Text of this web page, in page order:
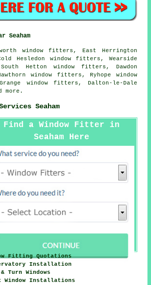
Seaham
window fitters, East Herrington
Hesledon window fitters, Wearside
Hetton window fitters, Dawdon
window fitters, Ryhope window
window fitters, Dalton-le-Dale
more.
Seaham
Find a Window Fitter in
Seaham Here
Fitting Quotations
Installation
Turn Windows
Window Installations